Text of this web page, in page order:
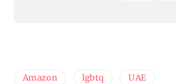
Amazon lgbtq UAE